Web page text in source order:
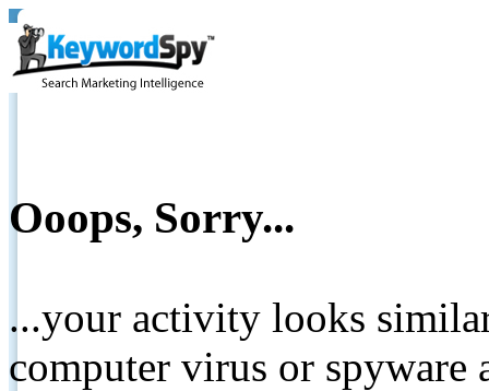
Ooops, Sorry...
...your activity looks
computer virus or spyware